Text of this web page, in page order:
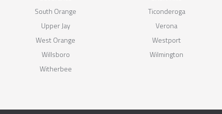
South Orange
Ticonderoga
Upper Jay
Verona
West Orange
Westport
Willsboro
Wilmington
Witherbee